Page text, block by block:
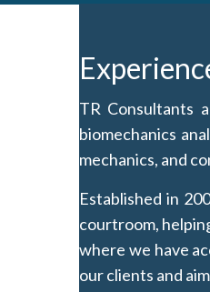
TR Consultants
biomechanics
mechanics, and
Established in
courtroom,
where we have
our clients and